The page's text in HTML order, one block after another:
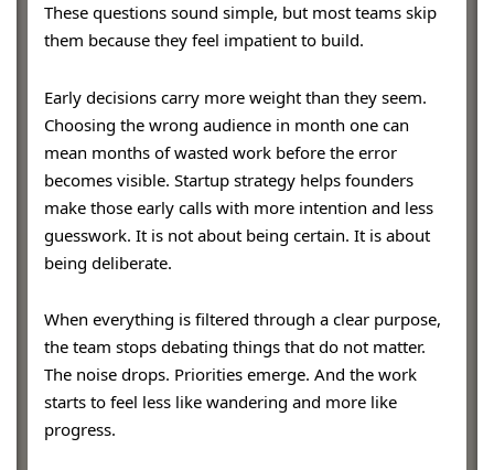
These questions sound simple, but most teams skip
them because they feel impatient to build.
Early decisions carry more weight than they seem.
Choosing the wrong audience in month one can
mean months of wasted work before the error
becomes visible. Startup strategy helps founders
make those early calls with more intention and less
guesswork. It is not about being certain. It is about
being deliberate.
When everything is filtered through a clear purpose,
the team stops debating things that do not matter.
The noise drops. Priorities emerge. And the work
starts to feel less like wandering and more like
progress.